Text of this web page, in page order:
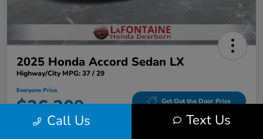
2025 Honda Accord Sedan LX
Highway/City MPG: 37 / 29
Everyone Price
$26,309 Get Out the Door Price
Disclosure Call Us Text Us